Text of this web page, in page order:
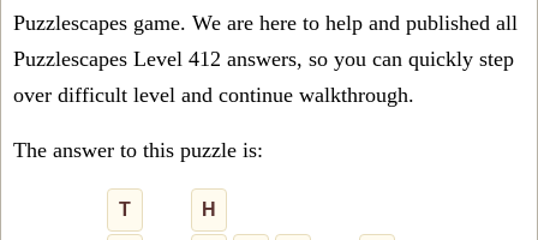
Puzzlescapes game. We are here to help and published all
Puzzlescapes Level 412 answers, so you can quickly step
over difficult level and continue walkthrough.
The answer to this puzzle is:
T H